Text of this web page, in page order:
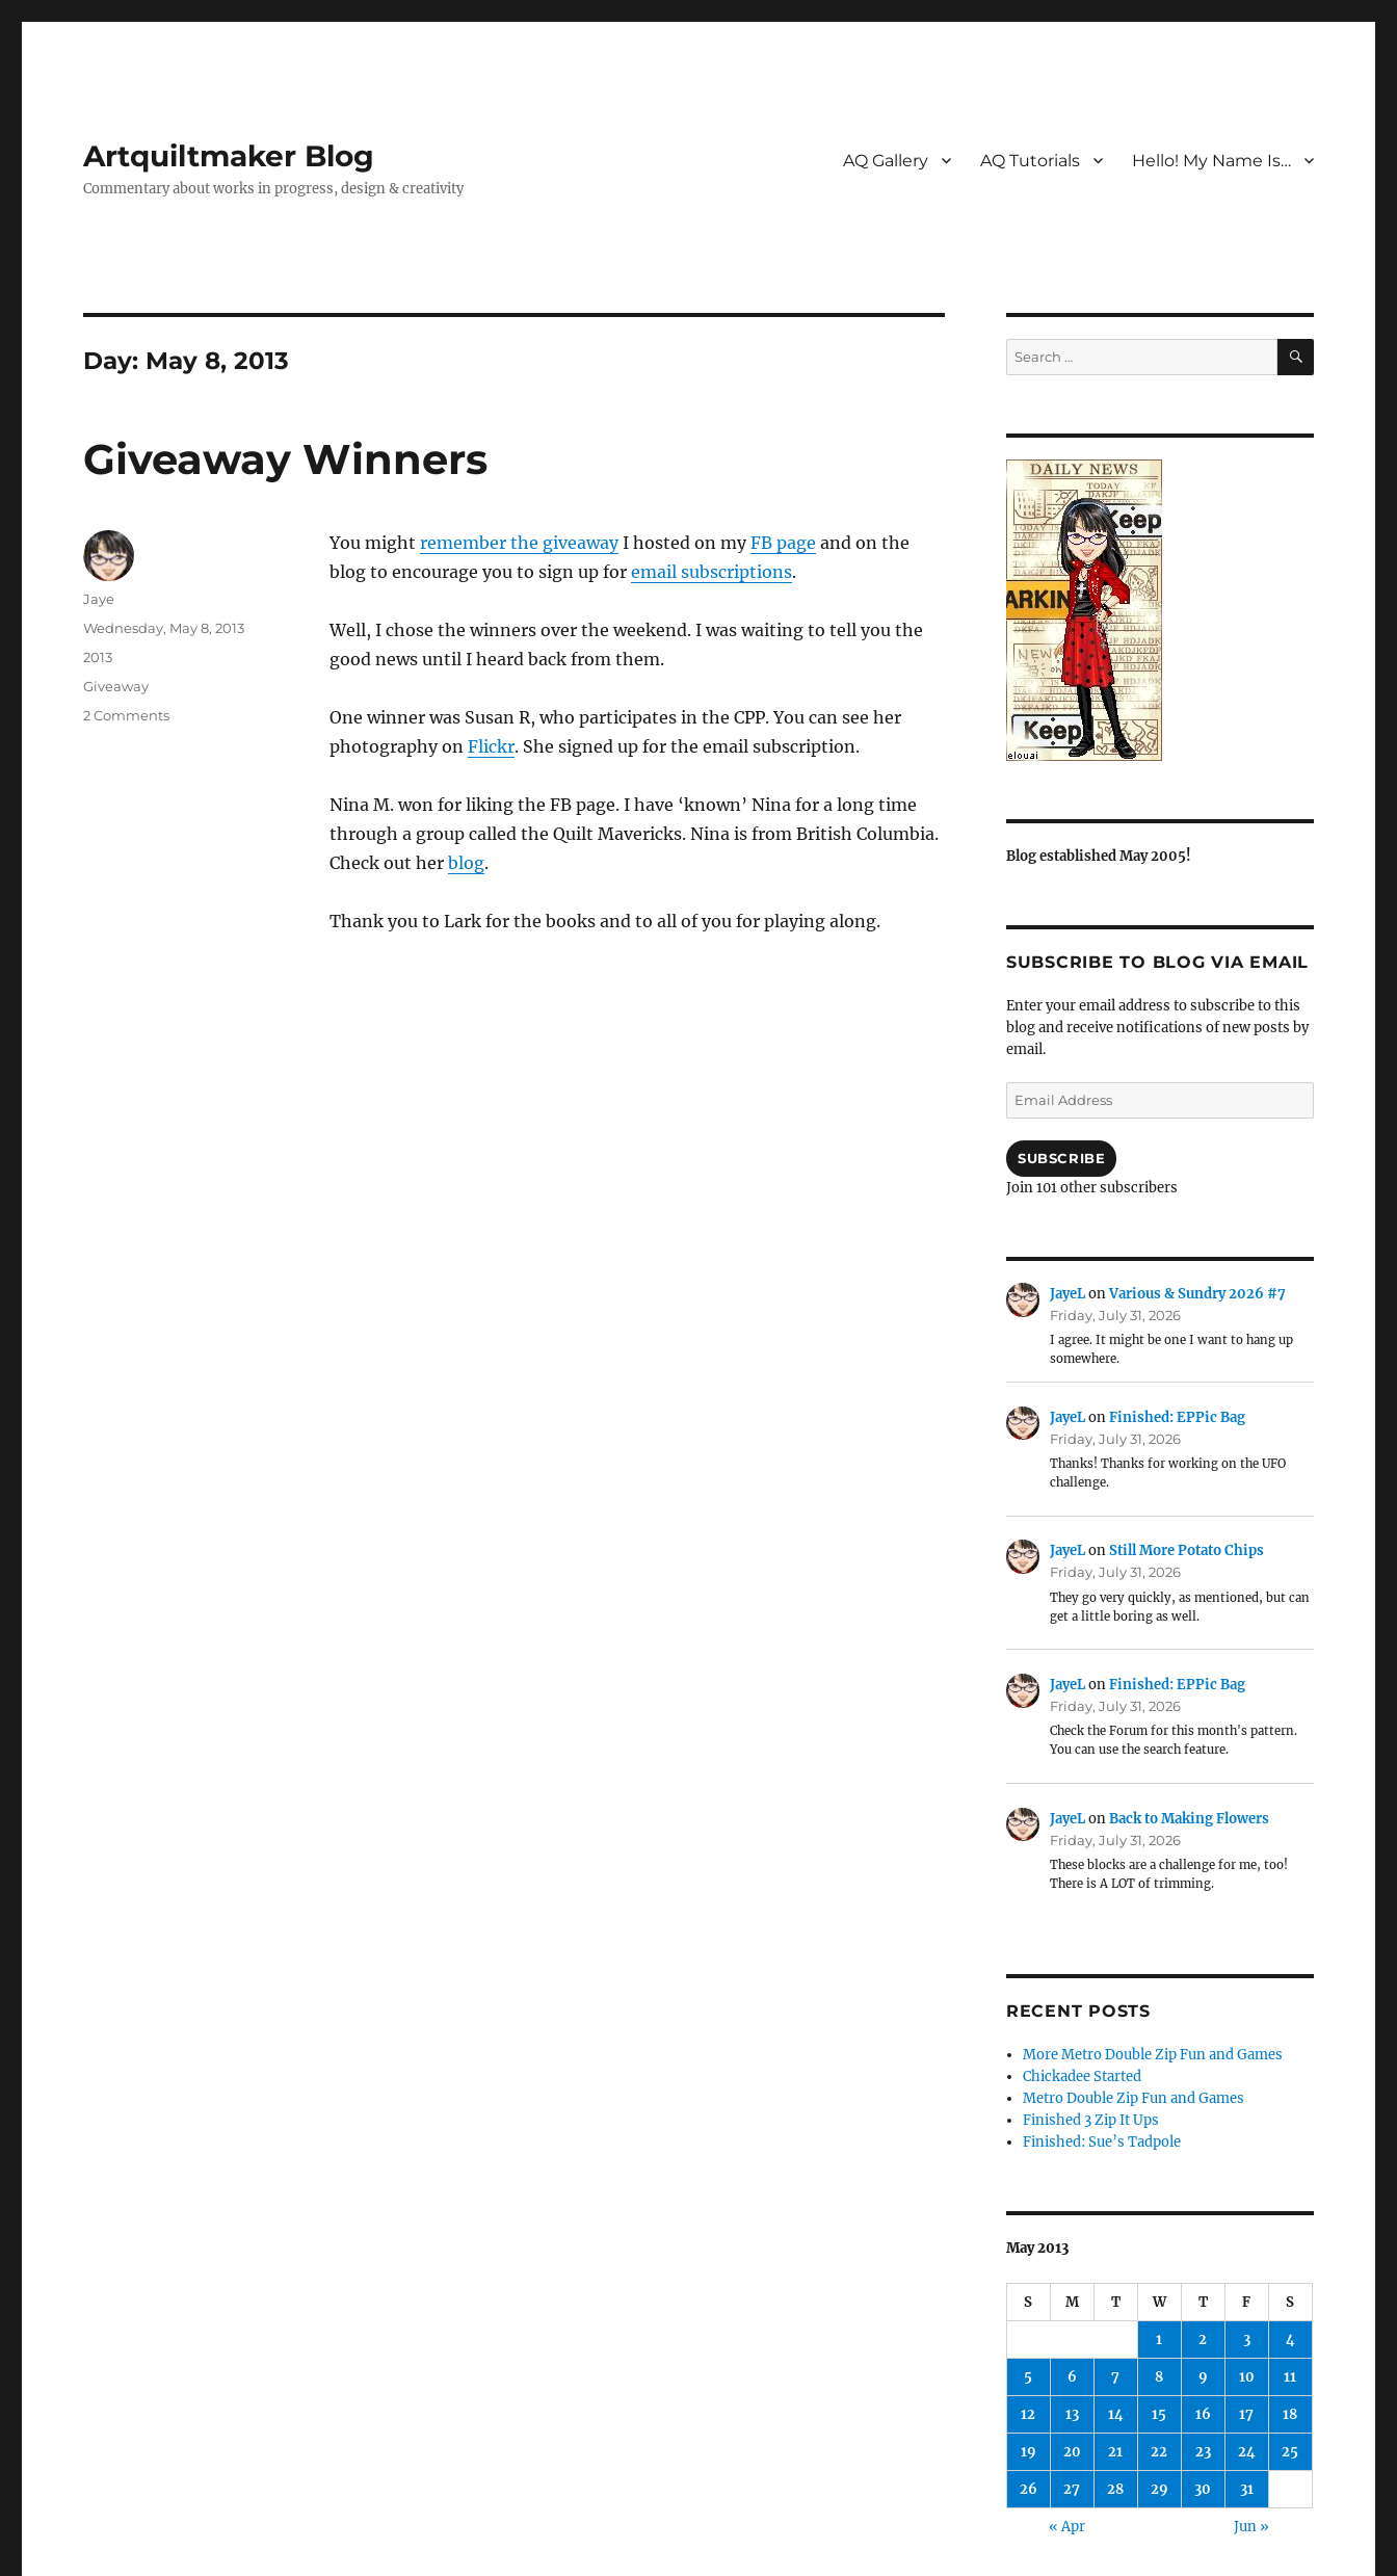
Artquiltmaker Blog
Commentary about works in progress, design & creativity
AQ Gallery AQ Tutorials Hello! My Name Is…
Day: May 8, 2013
Giveaway Winners
You might remember the giveawayI hosted on myFB page and on the
blog to encourage you to sign up for email subscriptions.
Well, I chose the winners over the weekend. I was waiting to tell you the
good news until I heard back from them.
One winner was Susan R, who participates in the CPP. You can see her
photography on Flickr. She signed up for the email subscription.
Nina M. won for liking the FB page. I have ‘known’ Nina for a long time
through a group called the Quilt Mavericks. Nina is from British Columbia.
Check out her blog.
Thank you to Lark for the books and to all of you for playing along.
Author
Jaye
Posted
Wednesday, May 8, 2013
Categories
2013
Tags
Giveaway
2 Commentson
Search
for:
SEARCH
Blog established May 2005!
SUBSCRIBE TO BLOG VIA EMAIL
Enter your email address to subscribe to this
blog and receive notifications of new posts by
email.
Email
Address
SUBSCRIBE
Join 101 other subscribers
JayeLonVarious & Sundry 2026 #7
Friday, July 31, 2026
I agree. It might be one I want to hang up
somewhere.
JayeLonFinished: EPPic Bag
Friday, July 31, 2026
Thanks! Thanks for working on the UFO
challenge.
JayeLonStill More Potato Chips
Friday, July 31, 2026
They go very quickly, as mentioned, but can
get a little boring as well.
JayeLonFinished: EPPic Bag
Friday, July 31, 2026
Check the Forum for this month's pattern.
You can use the search feature.
JayeLonBack to Making Flowers
Friday, July 31, 2026
These blocks are a challenge for me, too!
There is A LOT of trimming.
RECENT POSTS
More Metro Double Zip Fun and Games
Chickadee Started
Metro Double Zip Fun and Games
Finished 3 Zip It Ups
Finished: Sue’s Tadpole
May 2013
S M T W T F S
1 2 3 4
5 6 7 8 9 10 11
12 13 14 15 16 17 18
19 20 21 22 23 24 25
26 27 28 29 30 31
« Apr Jun »